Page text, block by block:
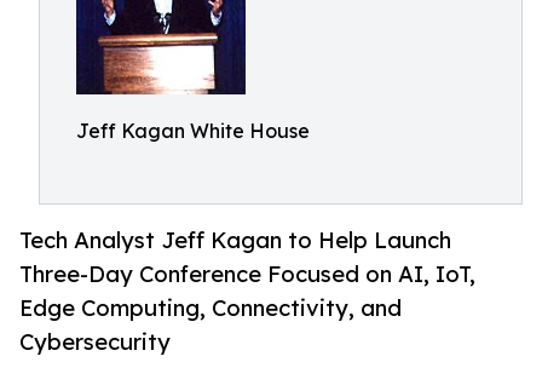
Jeff Kagan White House
Tech Analyst Jeff Kagan to Help Launch
Three-Day Conference Focused on AI, IoT,
Edge Computing, Connectivity, and
Cybersecurity